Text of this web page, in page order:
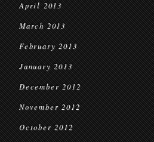
April 2013
March 2013
February 2013
January 2013
December 2012
November 2012
October 2012